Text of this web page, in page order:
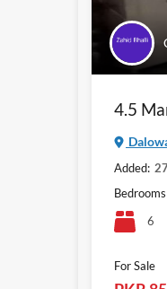
4.5
Added:
Bedrooms
6
For Sale